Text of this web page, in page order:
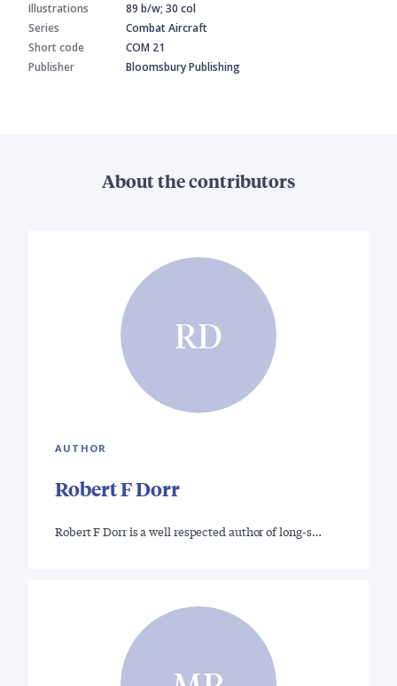
Illustrations
89 b/w; 30 col
Series
Combat Aircraft
Short code
COM 21
Publisher
Bloomsbury Publishing
About the contributors
RD
AUTHOR
Robert F Dorr
Robert F Dorr is a well respected author of long-s…